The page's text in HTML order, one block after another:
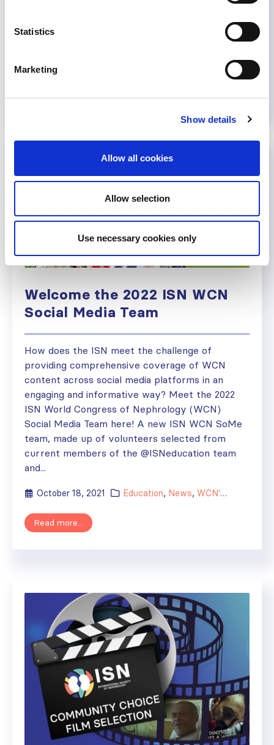
Statistics
Marketing
Show details
Allow all cookies
Allow selection
Use necessary cookies only
harbinger of death or...
Welcome the 2022 ISN WCN
Social Media Team
How does the ISN meet the challenge of
providing comprehensive coverage of WCN
content across social media platforms in an
engaging and informative way? Meet the 2022
ISN World Congress of Nephrology (WCN)
Social Media Team here! A new ISN WCN SoMe
team, made up of volunteers selected from
current members of the @ISNeducation team
and...
October 18, 2021 Education, News, WCN'22
Read more...